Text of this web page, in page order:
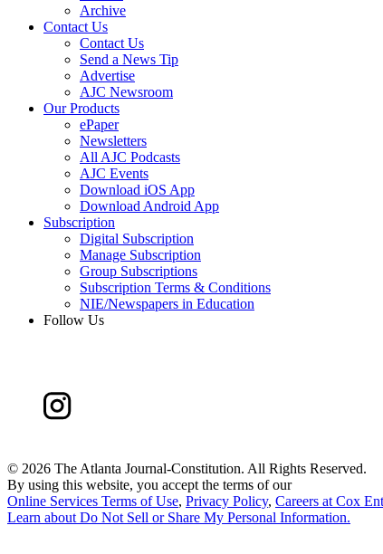
Archive
Contact Us
Contact Us
Send a News Tip
Advertise
AJC Newsroom
Our Products
ePaper
Newsletters
All AJC Podcasts
AJC Events
Download iOS App
Download Android App
Subscription
Digital Subscription
Manage Subscription
Group Subscriptions
Subscription Terms & Conditions
NIE/Newspapers in Education
Follow Us
© 2026 The Atlanta Journal-Constitution. All Rights Reserved.
By using this website, you accept the terms of our
Online Services Terms of Use, Privacy Policy, Careers at Cox
Learn about Do Not Sell or Share My Personal Information.